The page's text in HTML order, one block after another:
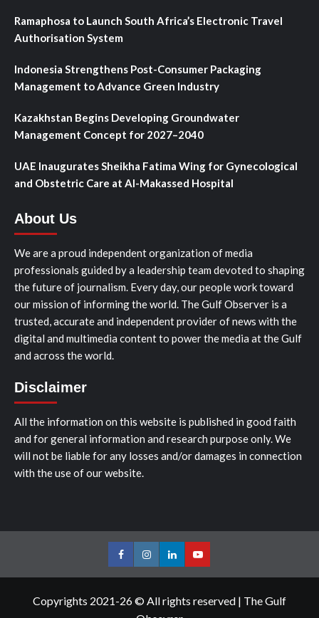
Ramaphosa to Launch South Africa’s Electronic Travel
Authorisation System
Indonesia Strengthens Post-Consumer Packaging
Management to Advance Green Industry
Kazakhstan Begins Developing Groundwater
Management Concept for 2027–2040
UAE Inaugurates Sheikha Fatima Wing for Gynecological
and Obstetric Care at Al-Makassed Hospital
About Us
We are a proud independent organization of media
professionals guided by a leadership team devoted to shaping
the future of journalism. Every day, our people work toward
our mission of informing the world. The Gulf Observer is a
trusted, accurate and independent provider of news with the
digital and multimedia content to power the media at the Gulf
and across the world.
Disclaimer
All the information on this website is published in good faith
and for general information and research purpose only. We
will not be liable for any losses and/or damages in connection
with the use of our website.
FacebookInstagramLinkedInYoutube
Copyrights 2021-26 © All rights reserved | The Gulf